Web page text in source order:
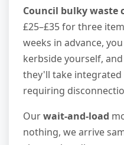
Council bulky waste
£25–£35 for three
weeks in advance,
kerbside yourself,
they'll take
requiring
Ourwait-and-load
nothing, we arrive